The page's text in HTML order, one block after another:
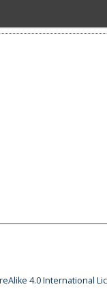
4.0 International